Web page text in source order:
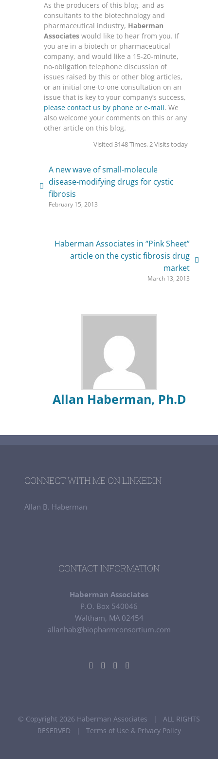
As the producers of this blog, and as
consultants to the biotechnology and
pharmaceutical industry, Haberman
Associates would like to hear from you. If
you are in a biotech or pharmaceutical
company, and would like a 15-20-minute,
no-obligation telephone discussion of
issues raised by this or other blog articles,
or an initial one-to-one consultation on an
issue that is key to your company’s success,
please contact us by phone or e-mail. We
also welcome your comments on this or any
other article on this blog.
Visited 3148 Times, 2 Visits today
A new wave of small-molecule
disease-modifying drugs for cystic
fibrosis
February 15, 2013
Haberman Associates in “Pink Sheet”
article on the cystic fibrosis drug
market
March 13, 2013
Allan Haberman, Ph.D
CONNECT WITH ME ON LINKEDIN
Allan B. Haberman
CONTACT INFORMATION
Haberman Associates
P.O. Box 540046
Waltham, MA 02454
allanhab@biopharmconsortium.com
© Copyright 2026 Haberman Associates | ALL RIGHTS
RESERVED | Terms of Use & Privacy Policy